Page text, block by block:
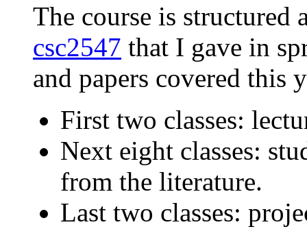
The course is structured
csc2547 that I gave in
and papers covered this
First two classes:
Next eight classes:
from the literature.
Last two classes: